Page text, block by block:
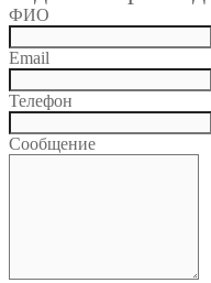
ФИО
Email
Телефон
Сообщение